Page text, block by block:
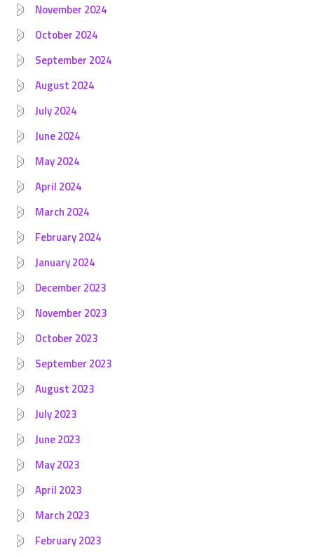
November 2024
October 2024
September 2024
August 2024
July 2024
June 2024
May 2024
April 2024
March 2024
February 2024
January 2024
December 2023
November 2023
October 2023
September 2023
August 2023
July 2023
June 2023
May 2023
April 2023
March 2023
February 2023